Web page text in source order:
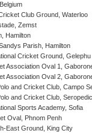
Club Ground, Waterloo
Zemst
Hamilton
Parish, Hamilton
Cricket Ground, Gelephu
Association Oval 1,
Association Oval 2,
and Cricket Club, Campo
and Cricket Club,
Sports Academy, Sofia
Oval, Phnom Penh
East Ground, King City